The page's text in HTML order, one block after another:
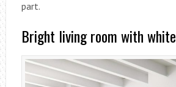
part.
Bright living room with white